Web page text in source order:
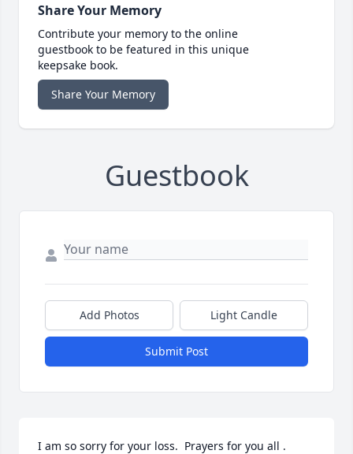
Share Your Memory
Contribute your memory to the online
guestbook to be featured in this unique
keepsake book.
Share Your Memory
Guestbook
Add Photos Light Candle
Submit Post
I am so sorry for your loss.  Prayers for you all .